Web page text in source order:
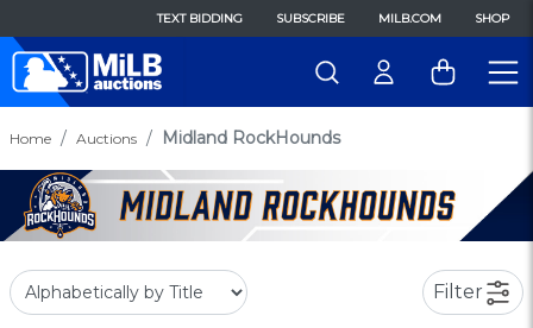
TEXT BIDDING SUBSCRIBE MILB.COM SHOP
Home Auctions Midland RockHounds
Filter